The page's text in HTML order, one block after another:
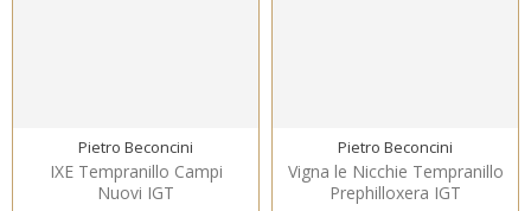
Pietro Beconcini
IXE Tempranillo Campi
Nuovi IGT
Pietro Beconcini
Vigna le Nicchie Tempranillo
Prephilloxera IGT